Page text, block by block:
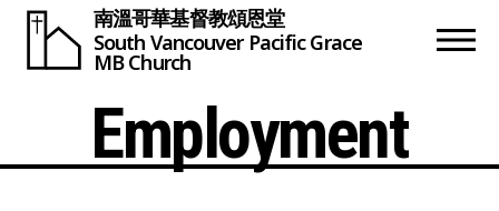
南溫哥華基督教頌恩堂
South Vancouver Pacific Grace
MB Church
Employment